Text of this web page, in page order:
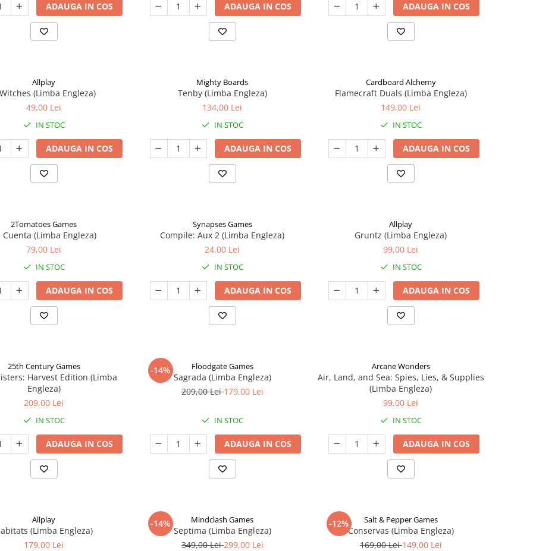
ADAUGA IN COS ADAUGA IN COS ADAUGA IN COS
Allplay
(Limba Engleza)
49,00 Lei
IN STOC
ADAUGA IN COS
Mighty Boards
Tenby (Limba Engleza)
134,00 Lei
IN STOC
ADAUGA IN COS
Cardboard Alchemy
Flamecraft Duals (Limba Engleza)
149,00 Lei
IN STOC
ADAUGA IN COS
2Tomatoes Games
Cuenta (Limba Engleza)
79,00 Lei
IN STOC
ADAUGA IN COS
Synapses Games
Compile: Aux 2 (Limba Engleza)
24,00 Lei
IN STOC
ADAUGA IN COS
Allplay
Gruntz (Limba Engleza)
99,00 Lei
IN STOC
ADAUGA IN COS
25th Century Games
Harvest Edition (Limba
Engleza)
209,00 Lei
IN STOC
ADAUGA IN COS
-14% Floodgate Games
Sagrada (Limba Engleza)
209,00 Lei179,00 Lei
IN STOC
ADAUGA IN COS
Arcane Wonders
Air, Land, and Sea: Spies, Lies, & Supplies
(Limba Engleza)
99,00 Lei
IN STOC
ADAUGA IN COS
Allplay
(Limba Engleza)
179,00 Lei
-14% Mindclash Games
Septima (Limba Engleza)
349,00 Lei299,00 Lei
-12% Salt & Pepper Games
Conservas (Limba Engleza)
169,00 Lei149,00 Lei